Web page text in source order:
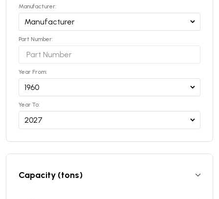
Manufacturer:
Part Number:
Year From:
Year To:
Capacity (tons)